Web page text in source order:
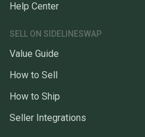
Help Center
SELL ON SIDELINESWAP
Value Guide
How to Sell
How to Ship
Seller Integrations